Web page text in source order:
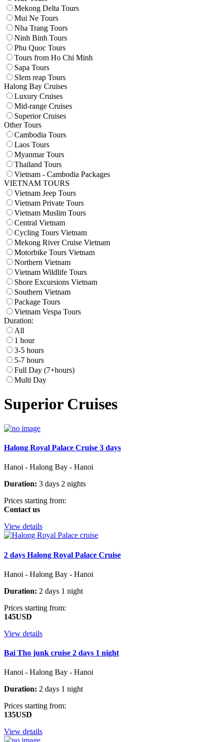
Mekong Delta Tours
Mui Ne Tours
Nha Trang Tours
Ninh Binh Tours
Phu Quoc Tours
Tours from Ho Chi Minh
Sapa Tours
SIem reap Tours
Halong Bay Cruises
Luxury Cruises
Mid-range Cruises
Superior Cruises
Other Tours
Cambodia Tours
Laos Tours
Myanmar Tours
Thailand Tours
Vietnam - Cambodia Packages
VIETNAM TOURS
Vietnam Jeep Tours
Vietnam Private Tours
Vietnam Muslim Tours
Central Vietnam
Cycling Tours Vietnam
Mekong River Cruise Vietnam
Motorbike Tours Vietnam
Northern Vietnam
Vietnam Wildlife Tours
Shore Excursions Vietnam
Southern Vietnam
Package Tours
Vietnam Vespa Tours
Duration:
All
1 hour
3-5 hours
5-7 hours
Full Day (7+hours)
Multi Day
Superior Cruises
Halong Royal Palace Cruise 3 days
Hanoi - Halong Bay - Hanoi
Duration: 3 days 2 nights
Prices starting from:
Contact us
View details
2 days Halong Royal Palace Cruise
Hanoi - Halong Bay - Hanoi
Duration: 2 days 1 night
Prices starting from:
145USD
View details
Bai Tho junk cruise 2 days 1 night
Hanoi - Halong Bay - Hanoi
Duration: 2 days 1 night
Prices starting from:
135USD
View details